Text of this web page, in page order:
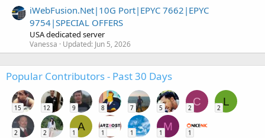
iWebFusion.Net|10G Port|EPYC 7662|EPYC
9754|SPECIAL OFFERS
USA dedicated server
Vanessa Updated: Jun 5, 2026
Popular Contributors - Past 30 Days
15 12 9 8 7 5
C
2
L
2
2 2
A
1 1 1
M
1 1